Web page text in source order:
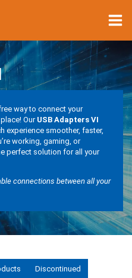
way to connect your
Our USB Adapters VI
experience smoother, faster,
working, gaming, or
perfect solution for all your
connections between all your
Discontinued